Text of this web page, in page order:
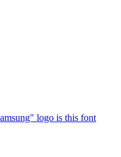
logo is this font